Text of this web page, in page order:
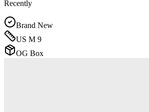
Recently
Brand New
US M 9
OG Box